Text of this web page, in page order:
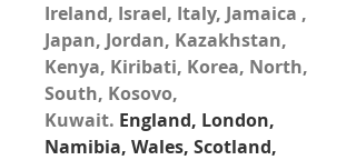
Ireland, Israel, Italy, Jamaica ,
Japan, Jordan, Kazakhstan,
Kenya, Kiribati, Korea, North,
South, Kosovo,
Kuwait. England, London,
Namibia, Wales, Scotland,